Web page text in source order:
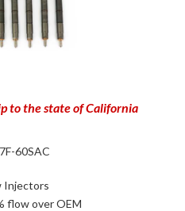
to the state of California
60SAC
Injectors
flow over OEM